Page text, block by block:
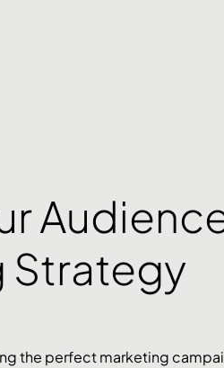
Strategy
the perfect marketing